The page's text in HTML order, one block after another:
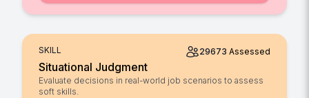
SKILL 29673 Assessed
Situational Judgment
Evaluate decisions in real-world job scenarios to assess
soft skills.